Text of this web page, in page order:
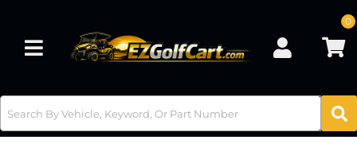
Toggle navigation
0